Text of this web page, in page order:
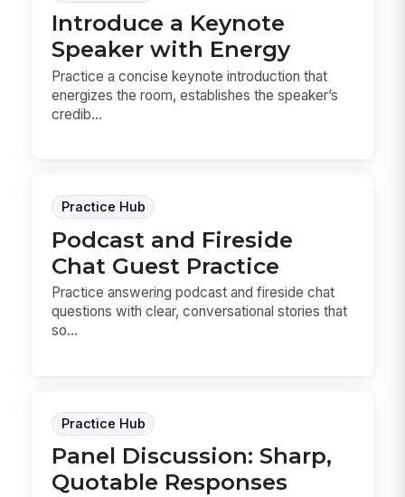
Introduce a Keynote
Speaker with Energy
Practice a concise keynote introduction that
energizes the room, establishes the speaker’s
credib...
Practice Hub
Podcast and Fireside
Chat Guest Practice
Practice answering podcast and fireside chat
questions with clear, conversational stories that
so...
Practice Hub
Panel Discussion: Sharp,
Quotable Responses